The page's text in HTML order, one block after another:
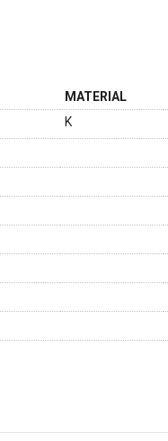
MATERIAL
K